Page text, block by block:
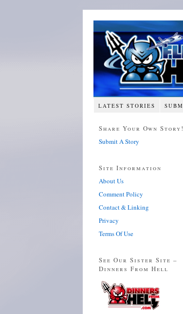
LATEST STORIES
Share Your Own Story!
Submit A Story
Site Information
About Us
Comment Policy
Contact & Linking
Privacy
Terms Of Use
See Our Sister Site –
Dinners From Hell